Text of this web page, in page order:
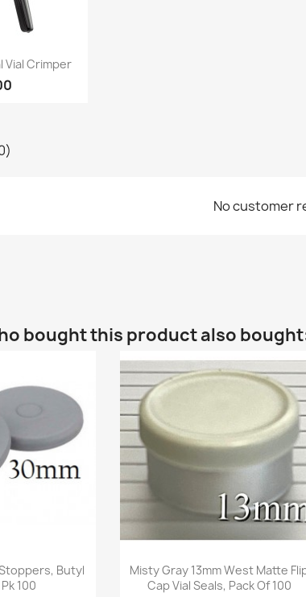
Vial Crimper
No customer
bought this product also
view
Butyl
100
Quick view
Misty Gray 13mm West Matte
Cap Vial Seals, Pack Of 100